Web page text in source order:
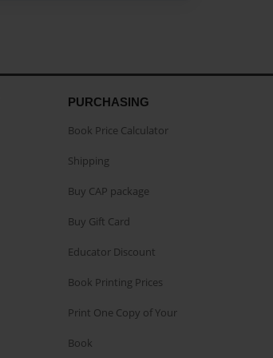
PURCHASING
Book Price Calculator
Shipping
Buy CAP package
Buy Gift Card
Educator Discount
Book Printing Prices
Print One Copy of Your
Book